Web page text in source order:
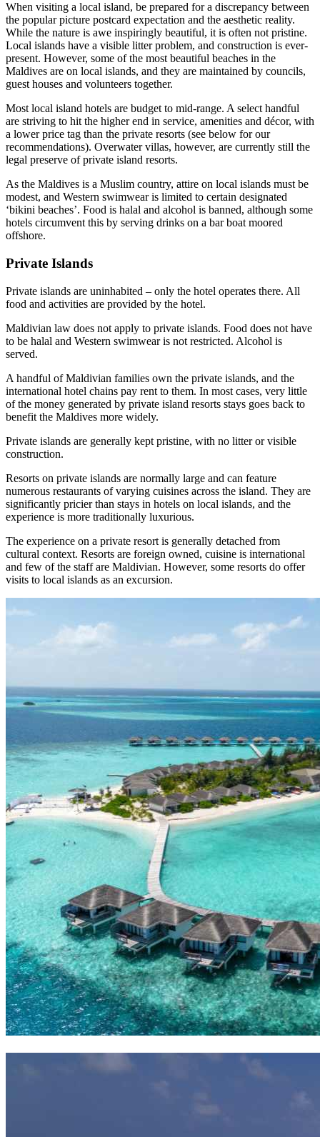
When visiting a local island, be prepared for a discrepancy between
the popular picture postcard expectation and the aesthetic reality.
While the nature is awe inspiringly beautiful, it is often not pristine.
Local islands have a visible litter problem, and construction is ever-
present. However, some of the most beautiful beaches in the
Maldives are on local islands, and they are maintained by councils,
guest houses and volunteers together.
Most local island hotels are budget to mid-range. A select handful
are striving to hit the higher end in service, amenities and décor, with
a lower price tag than the private resorts (see below for our
recommendations). Overwater villas, however, are currently still the
legal preserve of private island resorts.
As the Maldives is a Muslim country, attire on local islands must be
modest, and Western swimwear is limited to certain designated
‘bikini beaches’. Food is halal and alcohol is banned, although some
hotels circumvent this by serving drinks on a bar boat moored
offshore.
Private Islands
Private islands are uninhabited – only the hotel operates there. All
food and activities are provided by the hotel.
Maldivian law does not apply to private islands. Food does not have
to be halal and Western swimwear is not restricted. Alcohol is
served.
A handful of Maldivian families own the private islands, and the
international hotel chains pay rent to them. In most cases, very little
of the money generated by private island resorts stays goes back to
benefit the Maldives more widely.
Private islands are generally kept pristine, with no litter or visible
construction.
Resorts on private islands are normally large and can feature
numerous restaurants of varying cuisines across the island. They are
significantly pricier than stays in hotels on local islands, and the
experience is more traditionally luxurious.
The experience on a private resort is generally detached from
cultural context. Resorts are foreign owned, cuisine is international
and few of the staff are Maldivian. However, some resorts do offer
visits to local islands as an excursion.